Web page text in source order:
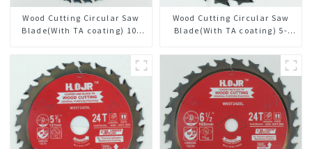
Wood Cutting Circular Saw
Blade(With TA coating) 10-
Framing Saw Blade Item:
W102T4018L
Wood Cutting Circular Saw
Blade(With TA coating) 5-
Framing Saw Blade Item:
W55T1820L